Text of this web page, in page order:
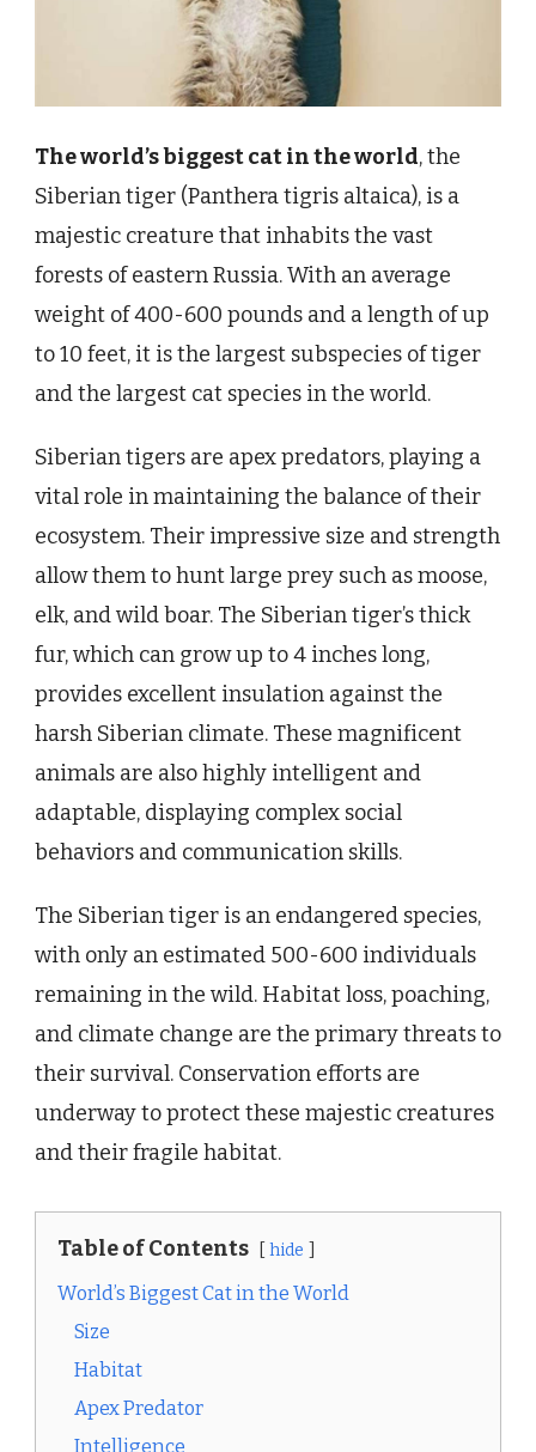
The world’s biggest cat in the world, the
Siberian tiger (Panthera tigris altaica), is a
majestic creature that inhabits the vast
forests of eastern Russia. With an average
weight of 400-600 pounds and a length of up
to 10 feet, it is the largest subspecies of tiger
and the largest cat species in the world.
Siberian tigers are apex predators, playing a
vital role in maintaining the balance of their
ecosystem. Their impressive size and strength
allow them to hunt large prey such as moose,
elk, and wild boar. The Siberian tiger’s thick
fur, which can grow up to 4 inches long,
provides excellent insulation against the
harsh Siberian climate. These magnificent
animals are also highly intelligent and
adaptable, displaying complex social
behaviors and communication skills.
The Siberian tiger is an endangered species,
with only an estimated 500-600 individuals
remaining in the wild. Habitat loss, poaching,
and climate change are the primary threats to
their survival. Conservation efforts are
underway to protect these majestic creatures
and their fragile habitat.
Table of Contents hide
World’s Biggest Cat in the World
Size
Habitat
Apex Predator
Intelligence